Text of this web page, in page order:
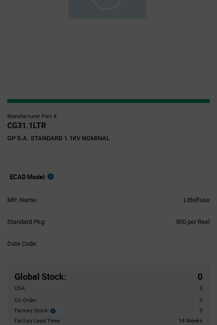
Manufacturer Part #
CG31.1LTR
GP S.A. STANDARD 1.1KV NOMINAL
ECAD Model:
Mfr. Name: Littelfuse
Standard Pkg: 500 per Reel
Date Code:
Global Stock: 0
USA:
0
On Order:
0
Factory Stock:
Factory
Stock:
0
Factory Lead Time:
14 Weeks